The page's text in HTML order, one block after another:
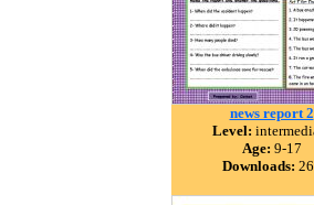
news report 2
Level:
Age: 9-17
Downloads: